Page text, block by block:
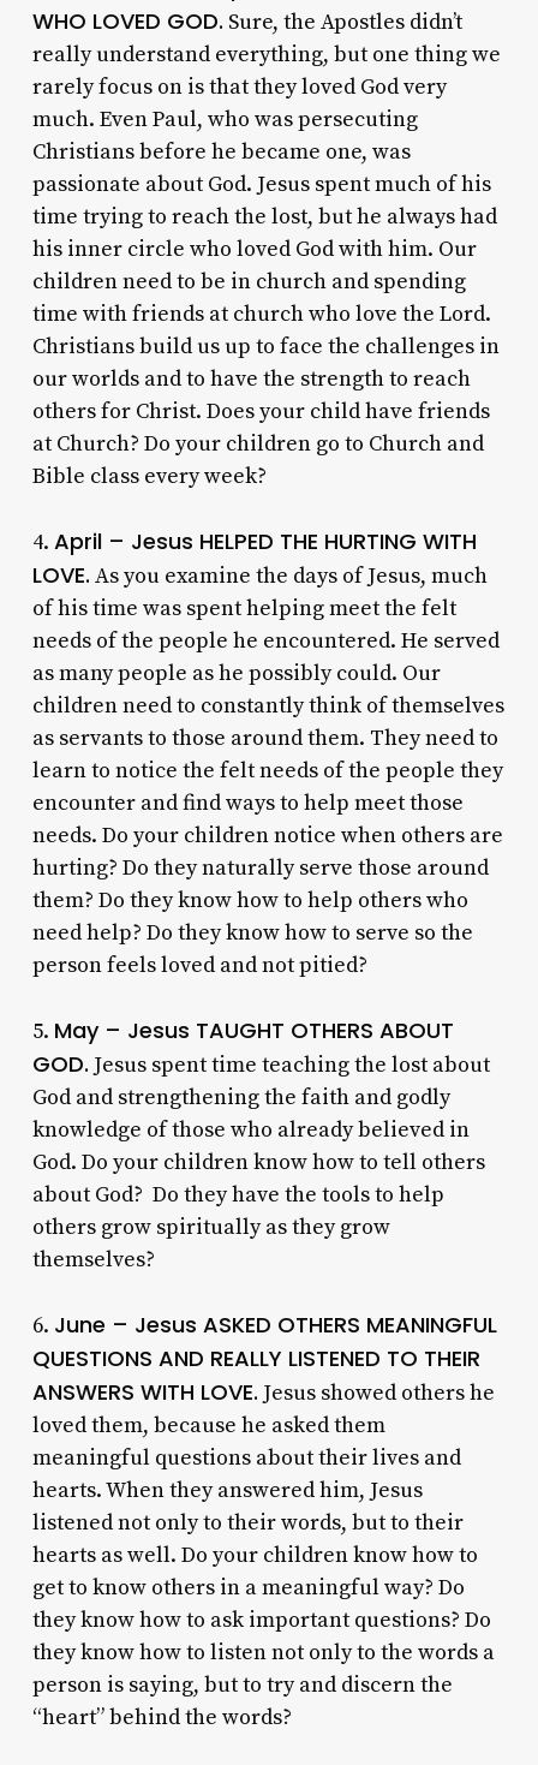
WHO LOVED GOD. Sure, the Apostles didn’t
really understand everything, but one thing we
rarely focus on is that they loved God very
much. Even Paul, who was persecuting
Christians before he became one, was
passionate about God. Jesus spent much of his
time trying to reach the lost, but he always had
his inner circle who loved God with him. Our
children need to be in church and spending
time with friends at church who love the Lord.
Christians build us up to face the challenges in
our worlds and to have the strength to reach
others for Christ. Does your child have friends
at Church? Do your children go to Church and
Bible class every week?
4. April – Jesus HELPED THE HURTING WITH
LOVE. As you examine the days of Jesus, much
of his time was spent helping meet the felt
needs of the people he encountered. He served
as many people as he possibly could. Our
children need to constantly think of themselves
as servants to those around them. They need to
learn to notice the felt needs of the people they
encounter and find ways to help meet those
needs. Do your children notice when others are
hurting? Do they naturally serve those around
them? Do they know how to help others who
need help? Do they know how to serve so the
person feels loved and not pitied?
5. May – Jesus TAUGHT OTHERS ABOUT
GOD. Jesus spent time teaching the lost about
God and strengthening the faith and godly
knowledge of those who already believed in
God. Do your children know how to tell others
about God? Do they have the tools to help
others grow spiritually as they grow
themselves?
6. June – Jesus ASKED OTHERS MEANINGFUL
QUESTIONS AND REALLY LISTENED TO THEIR
ANSWERS WITH LOVE. Jesus showed others he
loved them, because he asked them
meaningful questions about their lives and
hearts. When they answered him, Jesus
listened not only to their words, but to their
hearts as well. Do your children know how to
get to know others in a meaningful way? Do
they know how to ask important questions? Do
they know how to listen not only to the words a
person is saying, but to try and discern the
“heart” behind the words?